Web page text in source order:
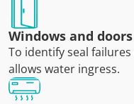
Windows and doors
To identify seal
allows water ingress.